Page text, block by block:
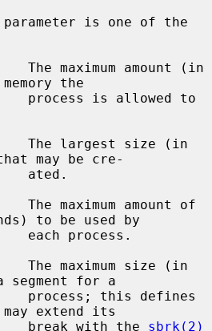
parameter is one of the
the
may be cre-
to be used by
segment for a
extend its
                     break with the
sbrk(2)